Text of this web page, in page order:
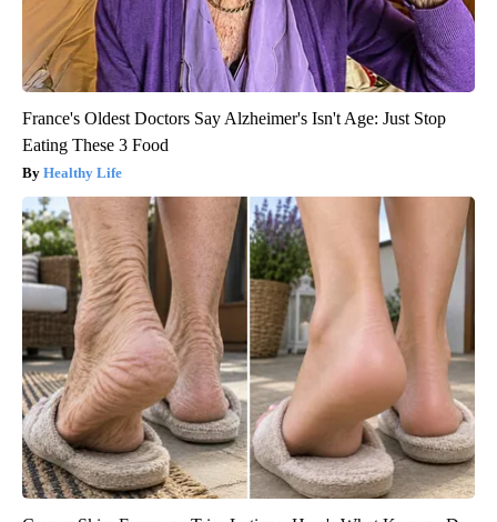
France's Oldest Doctors Say Alzheimer's Isn't Age: Just Stop
Eating These 3 Food
Healthy Life